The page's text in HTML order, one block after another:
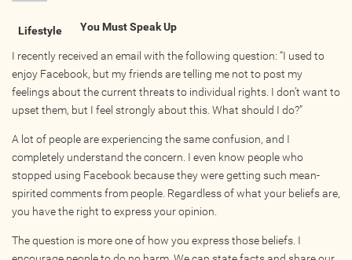
Group Class
Master Class
Mindfulness / Meditation
Music Event
Other Gathering
Retreat
Teacher Training
Workshop
Just for Kids
Lifestyle You Must Speak Up
I recently received an email with the following question: “I used to
enjoy Facebook, but my friends are telling me not to post my
feelings about the current threats to individual rights. I don’t want to
upset them, but I feel strongly about this. What should I do?”
A lot of people are experiencing the same confusion, and I
completely understand the concern. I even know people who
stopped using Facebook because they were getting such mean-
spirited comments from people. Regardless of what your beliefs are,
you have the right to express your opinion.
The question is more one of how you express those beliefs. I